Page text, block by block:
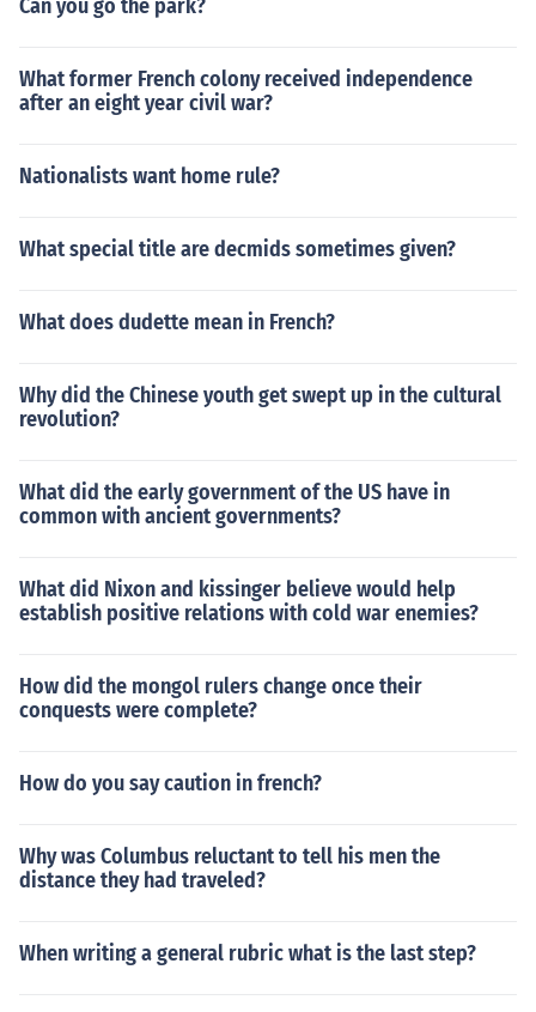
Can you go the park?
What former French colony received independence
after an eight year civil war?
Nationalists want home rule?
What special title are decmids sometimes given?
What does dudette mean in French?
Why did the Chinese youth get swept up in the cultural
revolution?
What did the early government of the US have in
common with ancient governments?
What did Nixon and kissinger believe would help
establish positive relations with cold war enemies?
How did the mongol rulers change once their
conquests were complete?
How do you say caution in french?
Why was Columbus reluctant to tell his men the
distance they had traveled?
When writing a general rubric what is the last step?